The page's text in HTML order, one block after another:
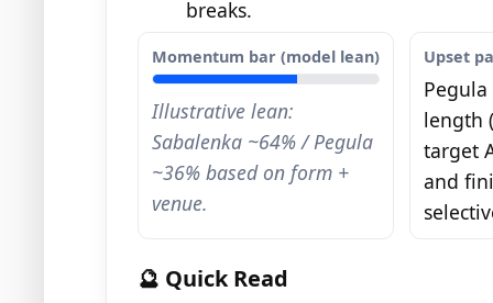
breaks.
Momentum bar (model lean)
Illustrative lean:
Sabalenka ~64% / Pegula
~36% based on form +
venue.
Upset
length
target
and
🔮 Quick Read